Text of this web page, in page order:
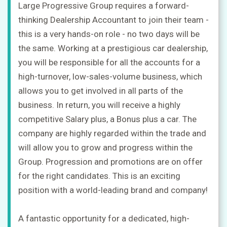
Sign
Sign
Large Progressive Group requires a forward-
thinking Dealership Accountant to join their team -
this is a very hands-on role - no two days will be
the same. Working at a prestigious car dealership,
you will be responsible for all the accounts for a
high-turnover, low-sales-volume business, which
allows you to get involved in all parts of the
business. In return, you will receive a highly
competitive Salary plus, a Bonus plus a car. The
company are highly regarded within the trade and
will allow you to grow and progress within the
Group. Progression and promotions are on offer
for the right candidates. This is an exciting
position with a world-leading brand and company!
A fantastic opportunity for a dedicated, high-